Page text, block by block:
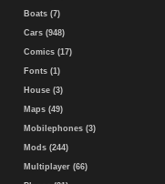
Boats (7)
Cars (948)
Comics (17)
Fonts (1)
House (3)
Maps (49)
Mobilephones (3)
Mods (244)
Multiplayer (66)